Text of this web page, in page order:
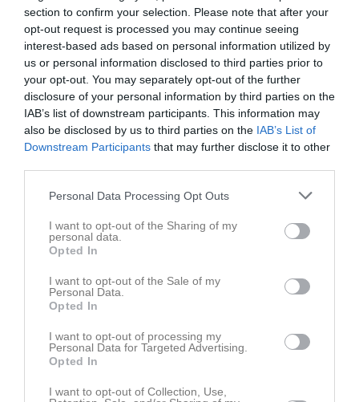
section to confirm your selection. Please note that after your
opt-out request is processed you may continue seeing
interest-based ads based on personal information utilized by
us or personal information disclosed to third parties prior to
your opt-out. You may separately opt-out of the further
disclosure of your personal information by third parties on the
IAB’s list of downstream participants. This information may
also be disclosed by us to third parties on the IAB’s List of
Downstream Participants that may further disclose it to other
Personal Data Processing Opt Outs
I want to opt-out of the Sharing of my
personal data.
Opted In
I want to opt-out of the Sale of my
Personal Data.
Opted In
I want to opt-out of processing my
Personal Data for Targeted Advertising.
Opted In
I want to opt-out of Collection, Use,
lör 25 apr 2026,
11:30
Värmbols FC P2014 -Vingåkers IF P 14/15
lör 2 maj 2026,
11:00
Vingåkers IF P 14/15- Katrineholms SK FK
P 2015
lör 9 maj 2026,
10:00
Skogstorps GOIF P2015 Grön -Vingåkers
IF P 14/15*
lör 16 maj 2026,
Vingåkers IF P 14/15- Katrineholms SK FK
Flens FF 2014 -Vingåkers IF P 14/15*
lör 30 maj 2026,
Vingåkers IF P 14/15- Eskilstuna City FK
Valla IF 14-15 -Vingåkers IF P 14/15
sön 14 jun 2026,
Björkviks IF
lör 15 aug 2026,
Skogstorps GOIF P2015 Vit -
Vingåkers IF